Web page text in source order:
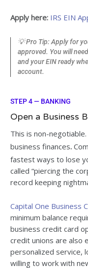
Apply here: IRS EIN
💡 Pro Tip: Apply for
approved. You will
and your EIN ready
account.
STEP 4 — BANKING
Open a Business
This is non-
business finances.
fastest ways to lose
called “piercing the
record keeping
Capital One Business
minimum balance
business credit card
credit unions are also
personalized service,
willing to work with